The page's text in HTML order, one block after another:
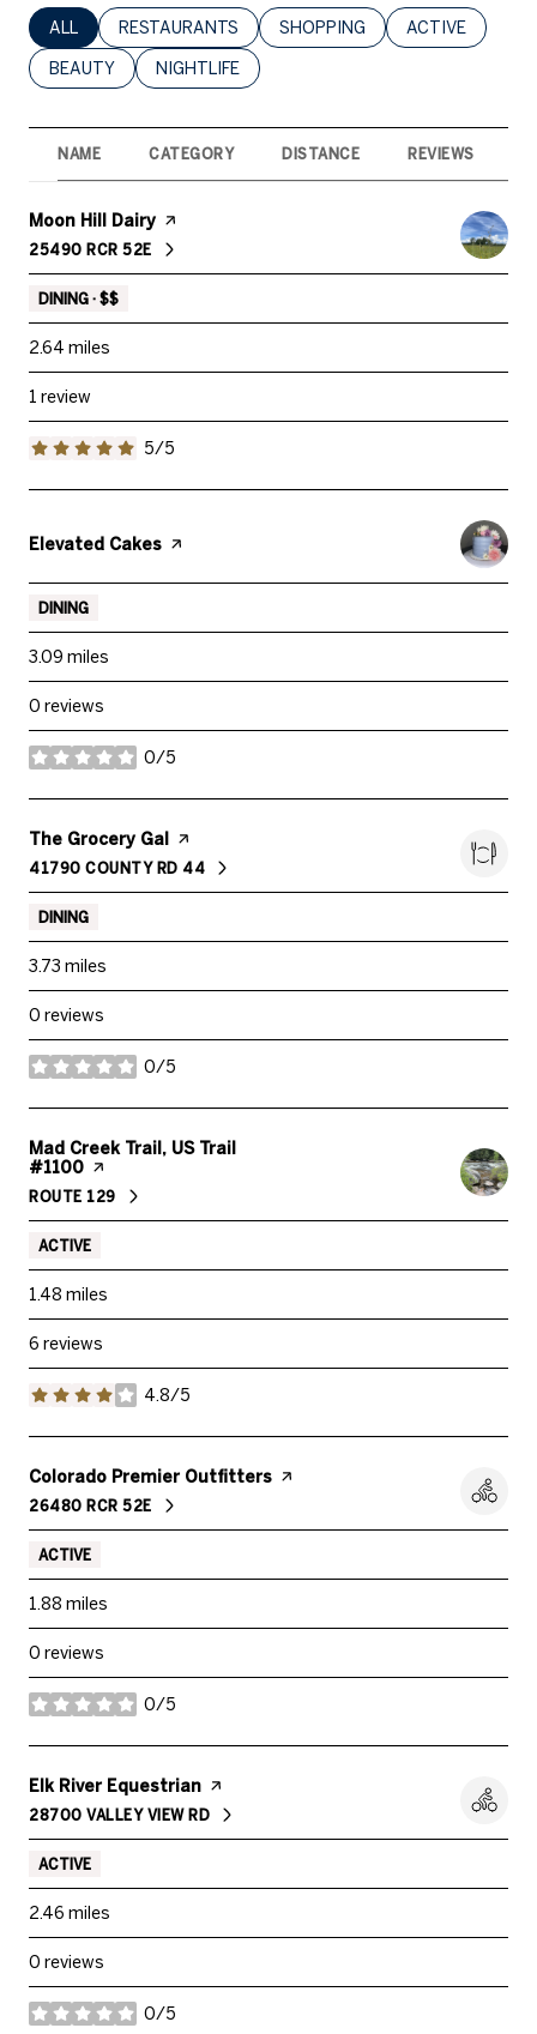
SEARCH BUSINESSES RELATED TO
ALL SEARCH BUSINESSES RELATED TO
RESTAURANTS SEARCH BUSINESSES RELATED
SHOPPING SEARCH
ACTIVE
SEARCH BUSINESSES RELATED TO
BEAUTY SEARCH BUSINESSES RELATED TO
NIGHTLIFE
NAME CATEGORY DISTANCE REVIEWS
Visit the
Moon Hill Dairy page on Yelp
SEARCH
25490 RCR 52EON GOOGLE MAPS
DINING · $$
2.64 miles
1 review
5/5
stars
Visit the
Elevated Cakes page on Yelp
DINING
3.09 miles
0 reviews
0/5
stars
Visit the
The Grocery Gal page on Yelp
SEARCH
41790 COUNTY RD 44
ON GOOGLE MAPS
DINING
3.73 miles
0 reviews
0/5
stars
Visit the
Mad Creek Trail, US Trail
#1100 page on Yelp
SEARCH
ROUTE 129ON GOOGLE MAPS
ACTIVE
1.48 miles
6 reviews
4.8/5
stars
Visit the
Colorado Premier Outfitters page on Yelp
SEARCH
26480 RCR 52EON GOOGLE MAPS
ACTIVE
1.88 miles
0 reviews
0/5
stars
Visit the
Elk River Equestrian page on Yelp
SEARCH
28700 VALLEY VIEW RD
ON GOOGLE MAPS
ACTIVE
2.46 miles
0 reviews
0/5
stars